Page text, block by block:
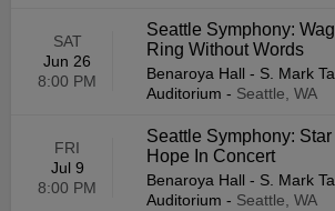
SAT
Jun 26
8:00 PM
Seattle Symphony:
Ring Without Words
Benaroya Hall - S. Mark
Auditorium - Seattle, WA
FRI
Jul 9
8:00 PM
Seattle Symphony:
Hope In Concert
Benaroya Hall - S. Mark
Auditorium - Seattle, WA